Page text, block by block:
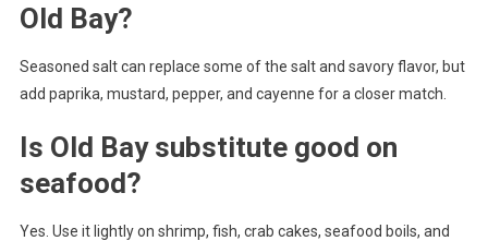
Old Bay?
Seasoned salt can replace some of the salt and savory flavor, but
add paprika, mustard, pepper, and cayenne for a closer match.
Is Old Bay substitute good on
seafood?
Yes. Use it lightly on shrimp, fish, crab cakes, seafood boils, and